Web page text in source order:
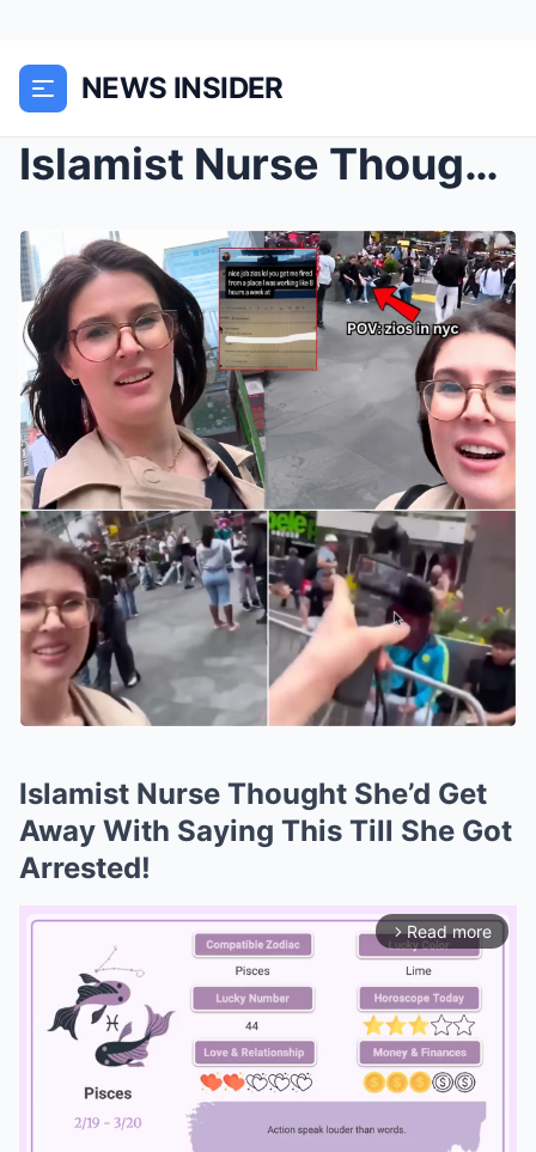
NEWS INSIDER
Islamist Nurse Thought She’d Get Away With Saying ...
Islamist Nurse Thought She’d Get
Away With Saying This Till She Got
Arrested!
arrow_forward_ios Read more